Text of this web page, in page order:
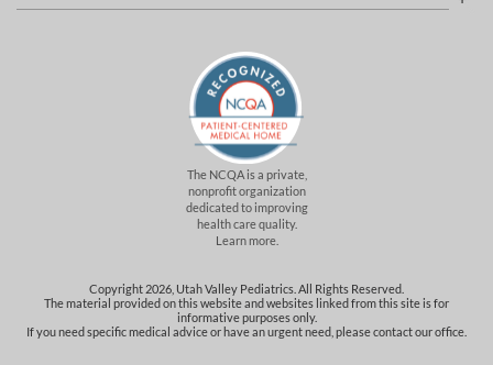
The NCQA is a private,
nonprofit organization
dedicated to improving
health care quality.
Learn more.
Copyright 2026, Utah Valley Pediatrics. All Rights Reserved.
The material provided on this website and websites linked from this site is for
informative purposes only.
If you need specific medical advice or have an urgent need, please contact our office.